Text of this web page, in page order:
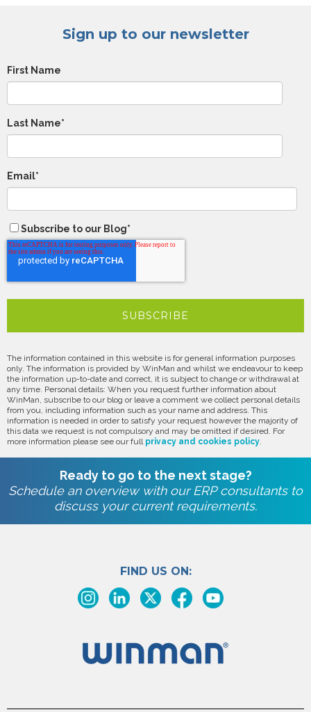
Sign up to our newsletter
First Name
Last Name*
Email*
Subscribe to our Blog*
The information contained in this website is for general information purposes
only. The information is provided by WinMan and whilst we endeavour to keep
the information up-to-date and correct, it is subject to change or withdrawal at
any time. Personal details: When you request further information about
WinMan, subscribe to our blog or leave a comment we collect personal details
from you, including information such as your name and address. This
information is needed in order to satisfy your request however the majority of
this data we request is not compulsory and may be omitted if desired. For
more information please see our full privacy and cookies policy
Ready to go to the next stage?
Schedule an overview with our ERP consultants to
discuss your current requirements.
FIND US ON: